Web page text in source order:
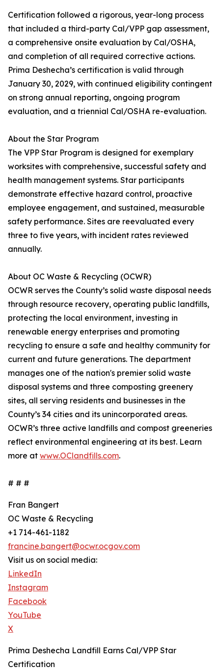
Certification followed a rigorous, year-long process
that included a third-party Cal/VPP gap assessment,
a comprehensive onsite evaluation by Cal/OSHA,
and completion of all required corrective actions.
Prima Deshecha’s certification is valid through
January 30, 2029, with continued eligibility contingent
on strong annual reporting, ongoing program
evaluation, and a triennial Cal/OSHA re-evaluation.
About the Star Program
The VPP Star Program is designed for exemplary
worksites with comprehensive, successful safety and
health management systems. Star participants
demonstrate effective hazard control, proactive
employee engagement, and sustained, measurable
safety performance. Sites are reevaluated every
three to five years, with incident rates reviewed
annually.
About OC Waste & Recycling (OCWR)
OCWR serves the County’s solid waste disposal needs
through resource recovery, operating public landfills,
protecting the local environment, investing in
renewable energy enterprises and promoting
recycling to ensure a safe and healthy community for
current and future generations. The department
manages one of the nation's premier solid waste
disposal systems and three composting greenery
sites, all serving residents and businesses in the
County’s 34 cities and its unincorporated areas.
OCWR’s three active landfills and compost greeneries
reflect environmental engineering at its best. Learn
more at www.OClandfills.com.
# # #
Fran Bangert
OC Waste & Recycling
+1 714-461-1182
francine.bangert@ocwr.ocgov.com
Visit us on social media:
LinkedIn
Instagram
Facebook
YouTube
X
Prima Deshecha Landfill Earns Cal/VPP Star
Certification